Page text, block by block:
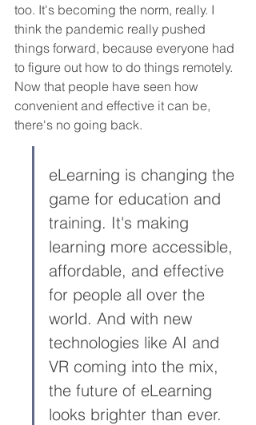
too. It's becoming the norm, really. I
think the pandemic really pushed
things forward, because everyone had
to figure out how to do things remotely.
Now that people have seen how
convenient and effective it can be,
there's no going back.
eLearning is changing the
game for education and
training. It's making
learning more accessible,
affordable, and effective
for people all over the
world. And with new
technologies like AI and
VR coming into the mix,
the future of eLearning
looks brighter than ever.